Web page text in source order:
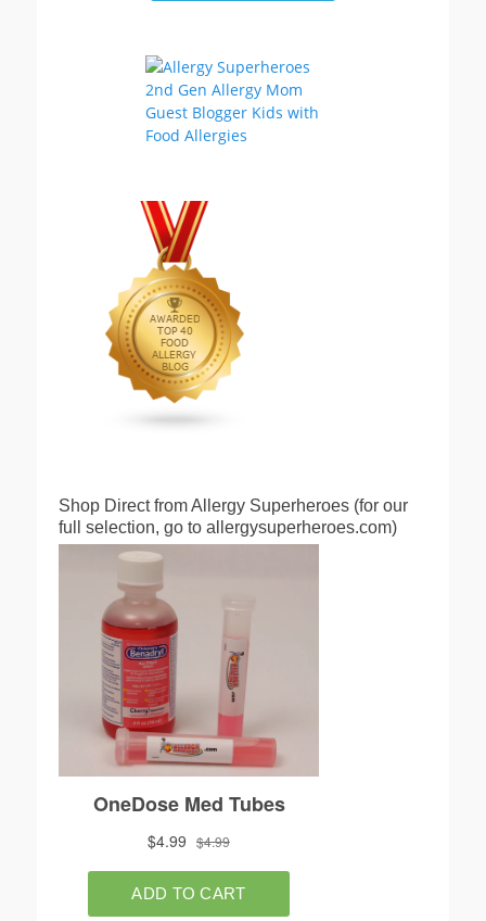
Shop Direct from Allergy Superheroes (for our
full selection, go to allergysuperheroes.com)